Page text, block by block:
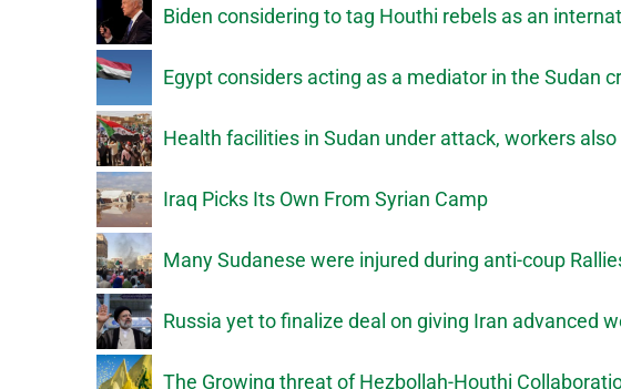
Biden considering to tag Houthi rebels as an
Egypt considers acting as a mediator in the Sudan
Health facilities in Sudan under attack, workers
Iraq Picks Its Own From Syrian Camp
Many Sudanese were injured during anti-coup
Russia yet to finalize deal on giving Iran advanced
The Growing threat of Hezbollah-Houthi